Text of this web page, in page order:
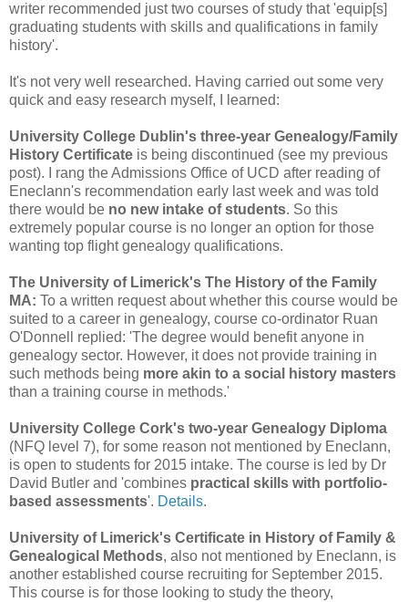
writer recommended just two courses of study that 'equip[s]
graduating students with skills and qualifications in family
history'.
It's not very well researched. Having carried out some very
quick and easy research myself, I learned:
University College Dublin's three-year Genealogy/Family
History Certificate is being discontinued (see my previous
post). I rang the Admissions Office of UCD after reading of
Eneclann's recommendation early last week and was told
there would be no new intake of students. So this
extremely popular course is no longer an option for those
wanting top flight genealogy qualifications.
The University of Limerick's The History of the Family
MA: To a written request about whether this course would be
suited to a career in genealogy, course co-ordinator Ruan
O'Donnell replied: 'The degree would benefit anyone in
genealogy sector. However, it does not provide training in
such methods being more akin to a social history masters
than a training course in methods.'
University College Cork's two-year Genealogy Diploma
(NFQ level 7), for some reason not mentioned by Eneclann,
is open to students for 2015 intake. The course is led by Dr
David Butler and 'combines practical skills with portfolio-
based assessments'. Details.
University of Limerick's Certificate in History of Family &
Genealogical Methods, also not mentioned by Eneclann, is
another established course recruiting for September 2015.
This course is for those looking to study the theory,